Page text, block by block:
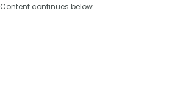
Content continues below